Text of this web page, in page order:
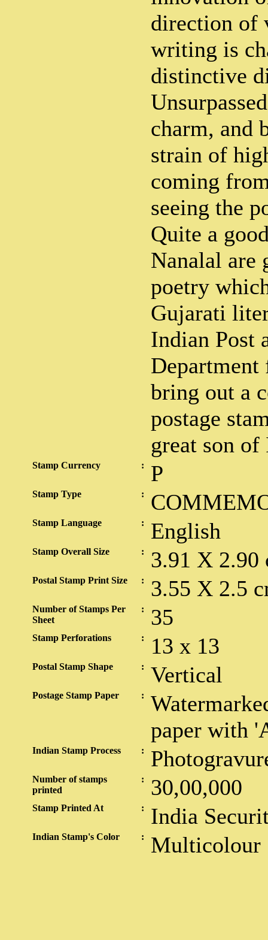
direction of
writing is
distinctive
charm, and
strain of
coming
seeing the
Quite a
Nanalal are
poetry
Gujarati
Indian Post
bring out a
postage
great son of
Stamp Currency : P
Stamp Type :
Stamp Language : English
Stamp Overall Size : 3.91 X 2.90
Postal Stamp Print Size : 3.55 X 2.5
Number of Stamps Per
Sheet
: 35
Stamp Perforations : 13 x 13
Postal Stamp Shape : Vertical
Postage Stamp Paper :
paper with
Indian Stamp Process :
Number of stamps
printed
: 30,00,000
Stamp Printed At : India
Indian Stamp's Color : Multicolour